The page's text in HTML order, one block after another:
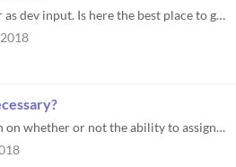
Discord is pretty silent as far as dev input. Is here the best place to get questions answered? My current main question...
I wanted to start a discussion on whether or not the ability to assign tools is necessary. While playing, I always switc...